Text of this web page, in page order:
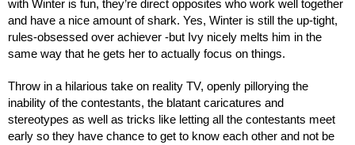
with Winter is fun, they’re direct opposites who work well together
and have a nice amount of shark. Yes, Winter is still the up-tight,
rules-obsessed over achiever -but Ivy nicely melts him in the
same way that he gets her to actually focus on things.
Throw in a hilarious take on reality TV, openly pillorying the
inability of the contestants, the blatant caricatures and
stereotypes as well as tricks like letting all the contestants meet
early so they have chance to get to know each other and not be